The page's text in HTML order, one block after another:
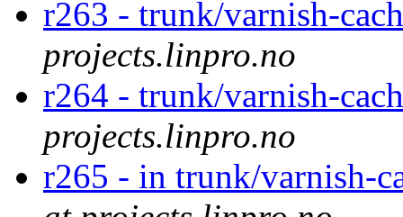
r263 - trunk/varnish-
projects.linpro.no
r264 - trunk/varnish-
projects.linpro.no
r265 - in trunk/varnish-